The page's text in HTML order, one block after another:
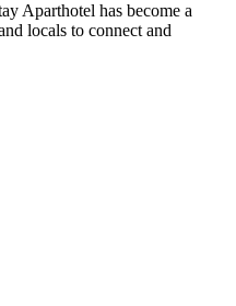
Aparthotel has become a
locals to connect and